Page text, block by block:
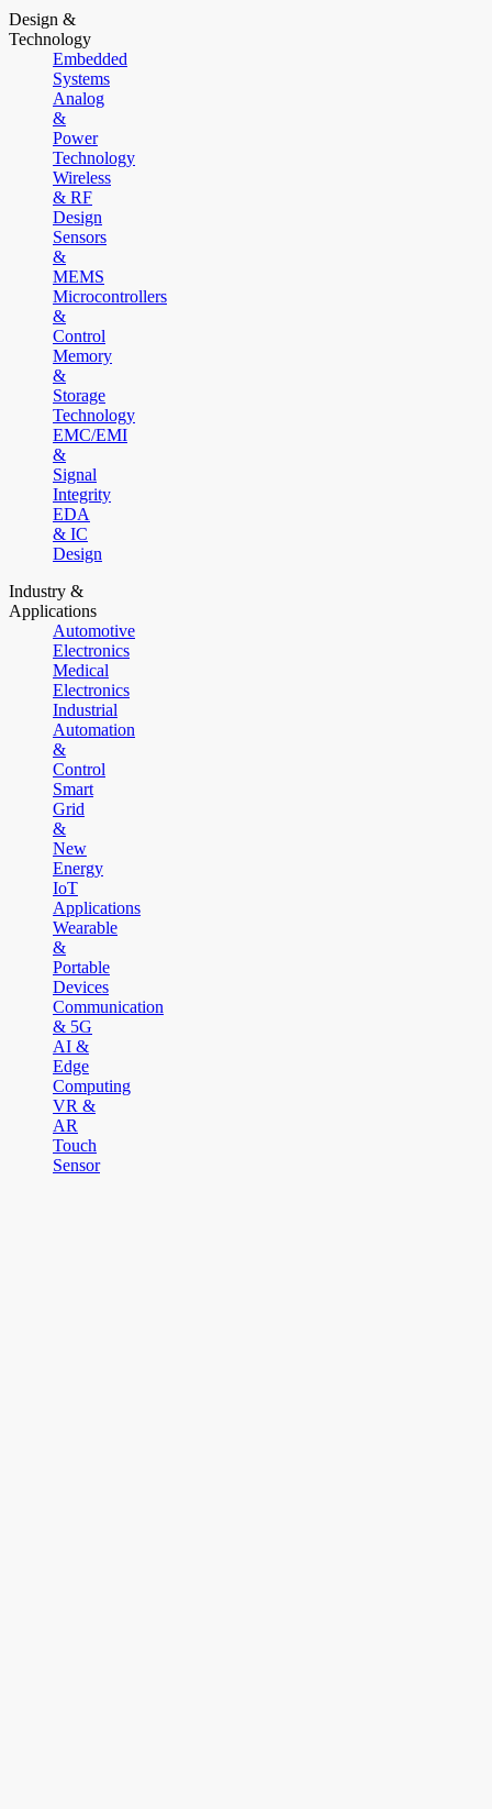
Design &
Technology
Embedded
Systems
Analog
&
Power
Technology
Wireless
& RF
Design
Sensors
&
MEMS
Microcontrollers
&
Control
Memory
&
Storage
Technology
EMC/EMI
&
Signal
Integrity
EDA
& IC
Design
Industry &
Applications
Automotive
Electronics
Medical
Electronics
Industrial
Automation
&
Control
Smart
Grid
&
New
Energy
IoT
Applications
Wearable
&
Portable
Devices
Communication
& 5G
AI &
Edge
Computing
VR &
AR
Touch
Sensor